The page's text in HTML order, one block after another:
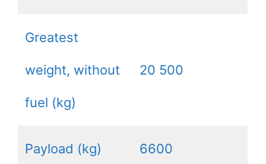
Greatest
weight, without
fuel (kg)
20 500
Payload (kg) 6600